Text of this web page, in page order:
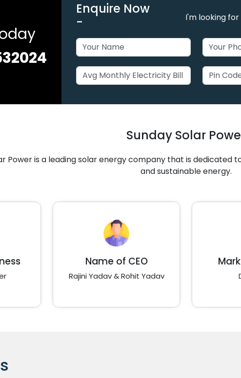
Enquire Now
-
I'm looking for
Sunday Solar
Power is a leading solar energy company that is
and sustainable energy.
Name of CEO
Rajini Yadav & Rohit Yadav